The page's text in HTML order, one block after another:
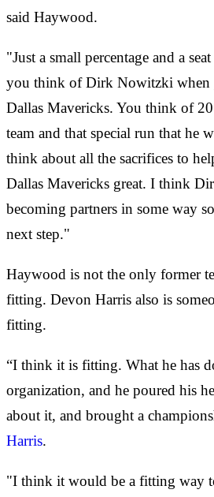
said Haywood.
"Just a small percentage and a
you think of Dirk Nowitzki when
Dallas Mavericks. You think of
team and that special run that he
think about all the sacrifices to
Dallas Mavericks great. I think
becoming partners in some way
next step."
Haywood is not the only former
fitting. Devon Harris also is
fitting.
“I think it is fitting. What he has
organization, and he poured his
about it, and brought a
Harris.
"I think it would be a fitting way